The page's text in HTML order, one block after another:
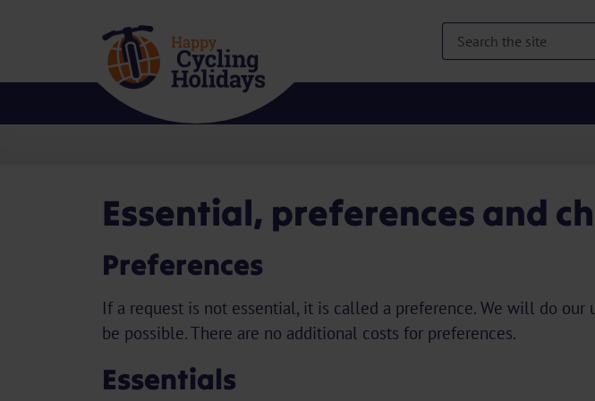
Essential, preferences and
Preferences
If a request is not essential, it is called a preference. We will do
be possible. There are no additional costs for preferences.
Essentials